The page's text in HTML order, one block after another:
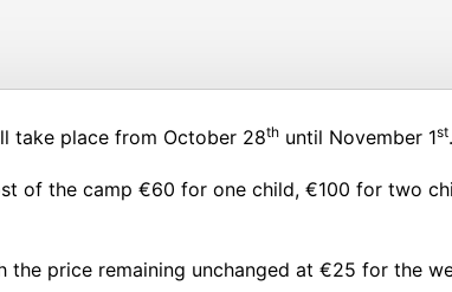
take place from October 28th until November 1st.
of the camp €60 for one child, €100 for two
price remaining unchanged at €25 for the